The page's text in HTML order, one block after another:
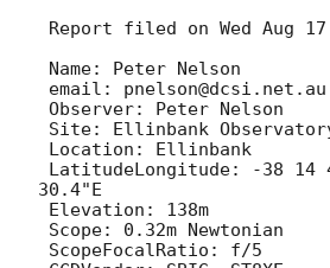
30.4"E